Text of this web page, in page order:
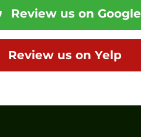
Review us on Google
Review us on Yelp